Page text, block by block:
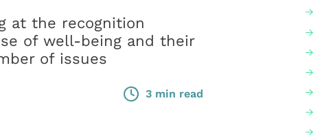
at the recognition
of well-being and their
of issues
3 min read